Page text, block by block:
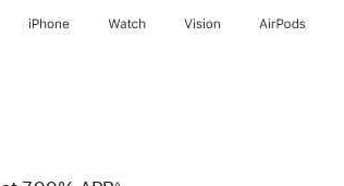
iPhone Watch Vision AirPods